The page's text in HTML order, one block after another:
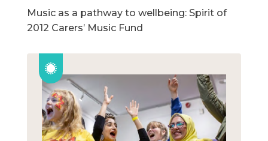
Music as a pathway to wellbeing: Spirit of
2012 Carers’ Music Fund